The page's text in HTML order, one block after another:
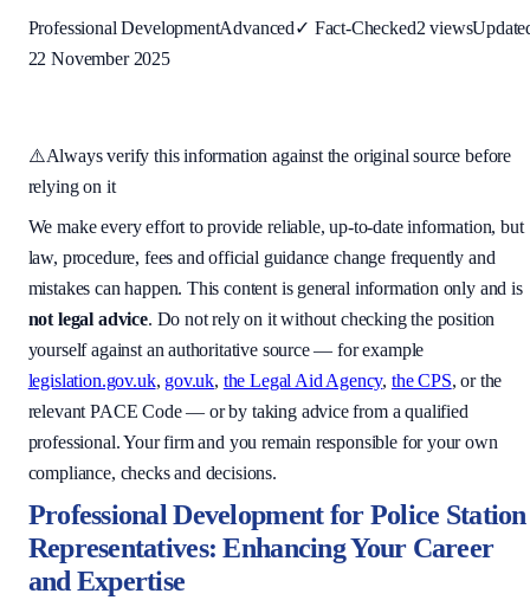
Professional DevelopmentAdvanced✓ Fact-Checked2 views
22 November 2025
⚠️Always verify this information against the original source before
relying on it
We make every effort to provide reliable, up-to-date information, but
law, procedure, fees and official guidance change frequently and
mistakes can happen. This content is general information only and is
not legal advice. Do not rely on it without checking the position
yourself against an authoritative source — for example
legislation.gov.uk, gov.uk, the Legal Aid Agency, the CPS, or the
relevant PACE Code — or by taking advice from a qualified
professional. Your firm and you remain responsible for your own
compliance, checks and decisions.
Professional Development for Police Station
Representatives: Enhancing Your Career
and Expertise